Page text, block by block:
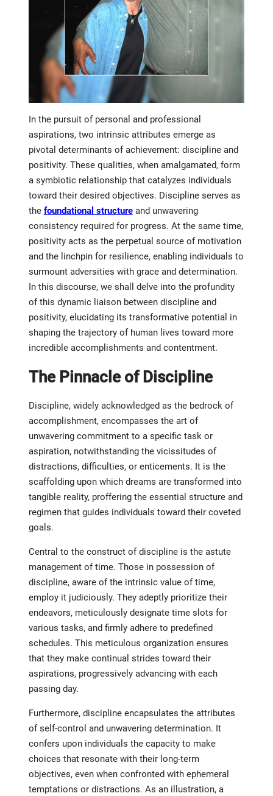
In the pursuit of personal and professional
aspirations, two intrinsic attributes emerge as
pivotal determinants of achievement: discipline and
positivity. These qualities, when amalgamated, form
a symbiotic relationship that catalyzes individuals
toward their desired objectives. Discipline serves as
the foundational structureand unwavering
consistency required for progress. At the same time,
positivity acts as the perpetual source of motivation
and the linchpin for resilience, enabling individuals to
surmount adversities with grace and determination.
In this discourse, we shall delve into the profundity
of this dynamic liaison between discipline and
positivity, elucidating its transformative potential in
shaping the trajectory of human lives toward more
incredible accomplishments and contentment.
The Pinnacle of Discipline
Discipline, widely acknowledged as the bedrock of
accomplishment, encompasses the art of
unwavering commitment to a specific task or
aspiration, notwithstanding the vicissitudes of
distractions, difficulties, or enticements. It is the
scaffolding upon which dreams are transformed into
tangible reality, proffering the essential structure and
regimen that guides individuals toward their coveted
goals.
Central to the construct of discipline is the astute
management of time. Those in possession of
discipline, aware of the intrinsic value of time,
employ it judiciously. They adeptly prioritize their
endeavors, meticulously designate time slots for
various tasks, and firmly adhere to predefined
schedules. This meticulous organization ensures
that they make continual strides toward their
aspirations, progressively advancing with each
passing day.
Furthermore, discipline encapsulates the attributes
of self-control and unwavering determination. It
confers upon individuals the capacity to make
choices that resonate with their long-term
objectives, even when confronted with ephemeral
temptations or distractions. As an illustration, a